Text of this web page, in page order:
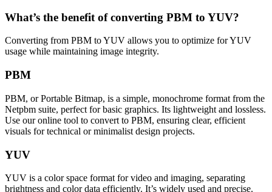
What’s the benefit of converting PBM to YUV?
Converting from PBM to YUV allows you to optimize for YUV
usage while maintaining image integrity.
PBM
PBM, or Portable Bitmap, is a simple, monochrome format from the
Netpbm suite, perfect for basic graphics. Its lightweight and lossless.
Use our online tool to convert to PBM, ensuring clear, efficient
visuals for technical or minimalist design projects.
YUV
YUV is a color space format for video and imaging, separating
brightness and color data efficiently. It’s widely used and precise.